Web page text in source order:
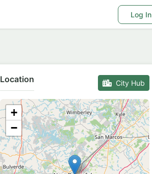
Log In
Location City Hub
+
−